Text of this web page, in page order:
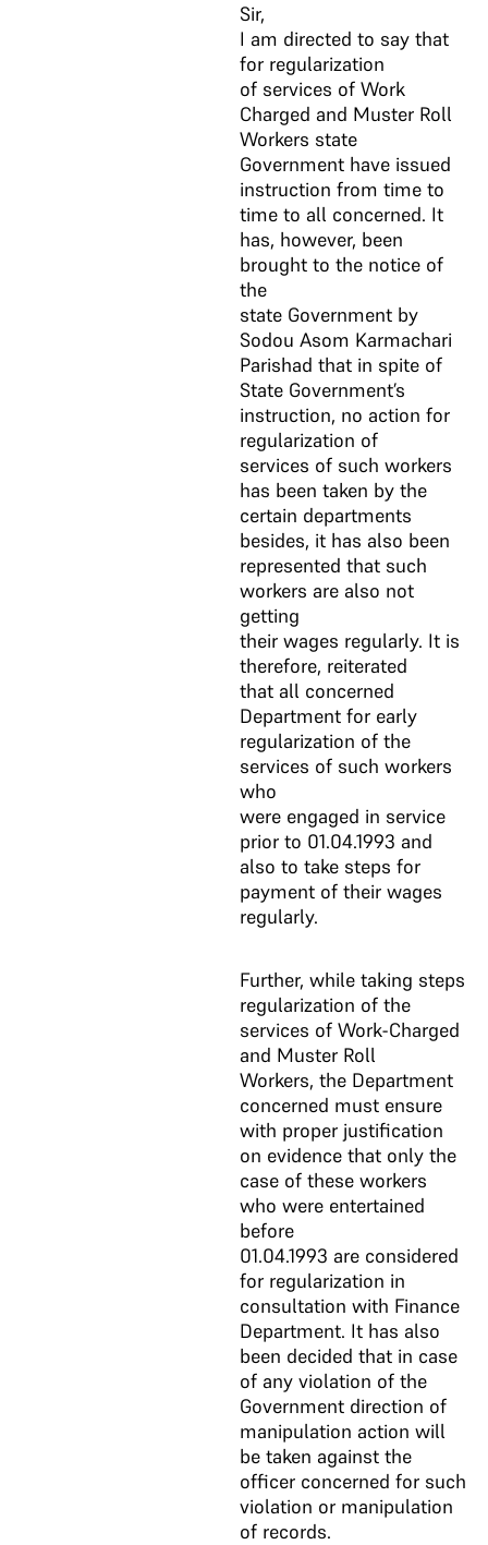
Sir,
I am directed to say that
for regularization
of services of Work
Charged and Muster Roll
Workers state
Government have issued
instruction from time to
time to all concerned. It
has, however, been
brought to the notice of
the
state Government by
Sodou Asom Karmachari
Parishad that in spite of
State Government’s
instruction, no action for
regularization of
services of such workers
has been taken by the
certain departments
besides, it has also been
represented that such
workers are also not
getting
their wages regularly. It is
therefore, reiterated
that all concerned
Department for early
regularization of the
services of such workers
who
were engaged in service
prior to 01.04.1993 and
also to take steps for
payment of their wages
regularly.
Further, while taking steps
regularization of the
services of Work-Charged
and Muster Roll
Workers, the Department
concerned must ensure
with proper justification
on evidence that only the
case of these workers
who were entertained
before
01.04.1993 are considered
for regularization in
consultation with Finance
Department. It has also
been decided that in case
of any violation of the
Government direction of
manipulation action will
be taken against the
officer concerned for such
violation or manipulation
of records.